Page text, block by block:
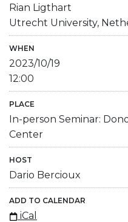
Rian Ligthart
Utrecht University,
WHEN
2023/10/19
12:00
PLACE
In-person Seminar:
Center
HOST
Dario Bercioux
ADD TO CALENDAR
iCal